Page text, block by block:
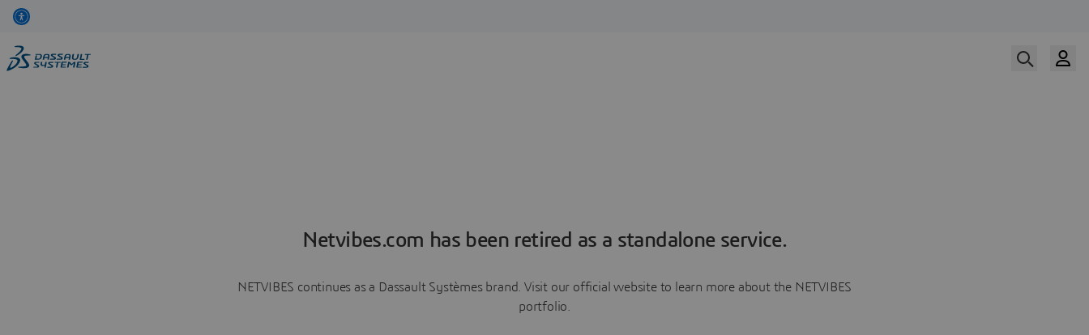
Netvibes.com has been retired as a standalone service.
NETVIBES continues as a Dassault Systèmes brand. Visit our official website to learn more about the NETVIBES
portfolio.